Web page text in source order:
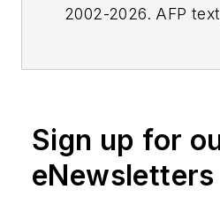
2002-2026. AFP
or indirectly in any
shall not be held
delays,
Sign up for
eNewsletters